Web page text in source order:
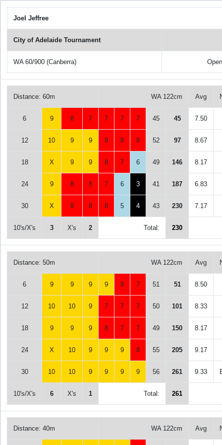
Joel Jeffree
City of Adelaide Tournament
WA 60/900 (Canberra)
Distance: 60m WA 122cm Avg
6 9 8 7 7 7 7 45 45 7.50
12 10 9 9 8 8 8 52 97 8.67
18 X 9 9 8 7 6 49 146 8.17
24 9 8 8 7 6 3 41 187 6.83
30 X 8 8 8 5 4 43 230 7.17
10's/X's 3 X's 2 Total: 230
Distance: 50m WA 122cm Avg
6 9 9 9 9 8 7 51 51 8.50
12 10 10 9 7 7 7 50 101 8.33
18 9 9 9 8 7 7 49 150 8.17
24 X 10 9 9 9 8 55 205 9.17
30 10 10 9 9 9 9 56 261 9.33
10's/X's 6 X's 1 Total: 261
Distance: 40m WA 122cm Avg